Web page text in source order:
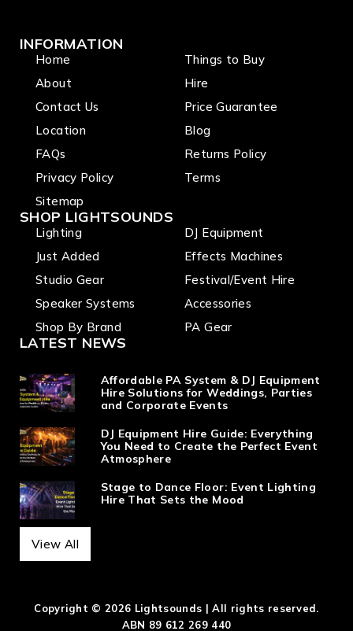
INFORMATION
Home
About
Contact Us
Location
FAQs
Privacy Policy
Sitemap
Things to Buy
Hire
Price Guarantee
Blog
Returns Policy
Terms
SHOP LIGHTSOUNDS
Lighting
Just Added
Studio Gear
Speaker Systems
Shop By Brand
DJ Equipment
Effects Machines
Festival/Event Hire
Accessories
PA Gear
LATEST NEWS
Affordable PA System & DJ Equipment
Hire Solutions for Weddings, Parties
and Corporate Events
DJ Equipment Hire Guide: Everything
You Need to Create the Perfect Event
Atmosphere
Stage to Dance Floor: Event Lighting
Hire That Sets the Mood
View All
Copyright © 2026 Lightsounds | All rights reserved.
ABN 89 612 269 440